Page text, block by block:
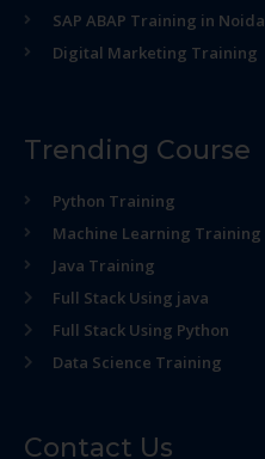
SAP ABAP Training in Noida
Digital Marketing Training
Trending Course
Python Training
Machine Learning Training
Java Training
Full Stack Using java
Full Stack Using Python
Data Science Training
Contact Us